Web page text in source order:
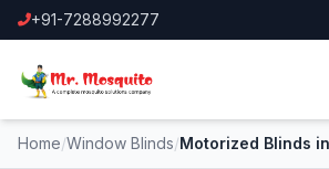
+91-7288992277
Home/Window Blinds/Motorized Blinds